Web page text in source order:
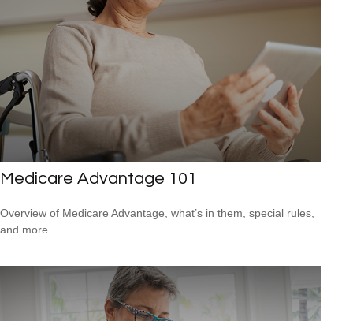
Medicare Advantage 101
Overview of Medicare Advantage, what’s in them, special rules,
and more.